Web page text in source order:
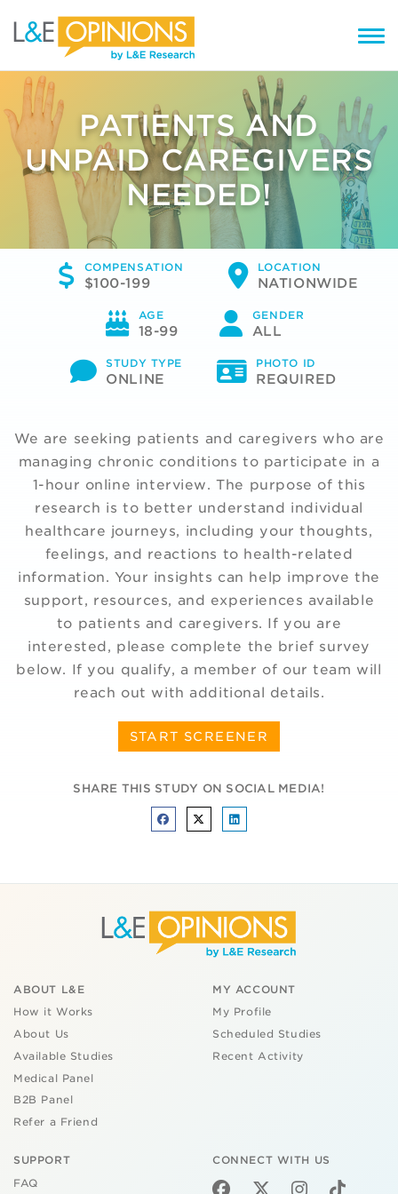
PATIENTS AND
UNPAID CAREGIVERS
NEEDED!
COMPENSATION
$100-199
LOCATION
NATIONWIDE
AGE
18-99
GENDER
ALL
STUDY TYPE
ONLINE
PHOTO ID
REQUIRED
We are seeking patients and caregivers who are
managing chronic conditions to participate in a
1-hour online interview. The purpose of this
research is to better understand individual
healthcare journeys, including your thoughts,
feelings, and reactions to health-related
information. Your insights can help improve the
support, resources, and experiences available
to patients and caregivers. If you are
interested, please complete the brief survey
below. If you qualify, a member of our team will
reach out with additional details.
START SCREENER
SHARE THIS STUDY ON SOCIAL MEDIA!
ABOUT L&E
How it Works
About Us
Available Studies
Medical Panel
B2B Panel
Refer a Friend
MY ACCOUNT
My Profile
Scheduled Studies
Recent Activity
SUPPORT
FAQ
CONNECT WITH US